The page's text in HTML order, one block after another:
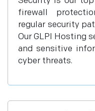
firewall
regular security
Our GLPI Hosting
and sensitive
cyber threats.